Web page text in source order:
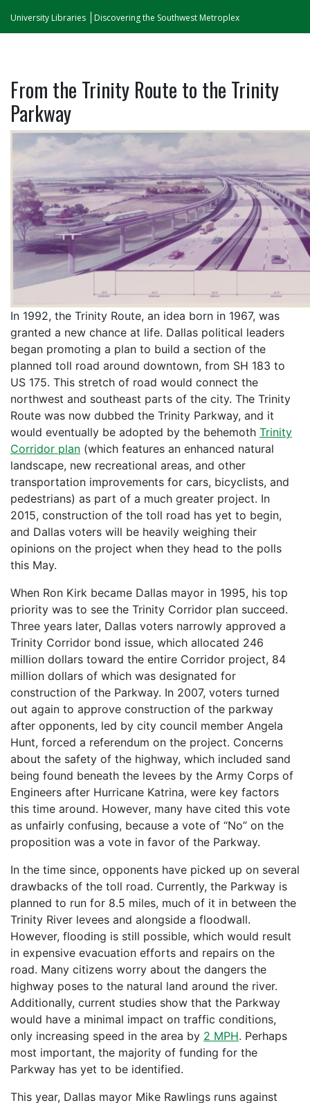
University Libraries Discovering the Southwest Metroplex
From the Trinity Route to the Trinity
Parkway
In 1992, the Trinity Route, an idea born in 1967, was
granted a new chance at life. Dallas political leaders
began promoting a plan to build a section of the
planned toll road around downtown, from SH 183 to
US 175. This stretch of road would connect the
northwest and southeast parts of the city. The Trinity
Route was now dubbed the Trinity Parkway, and it
would eventually be adopted by the behemoth Trinity
Corridor plan (which features an enhanced natural
landscape, new recreational areas, and other
transportation improvements for cars, bicyclists, and
pedestrians) as part of a much greater project. In
2015, construction of the toll road has yet to begin,
and Dallas voters will be heavily weighing their
opinions on the project when they head to the polls
this May.
When Ron Kirk became Dallas mayor in 1995, his top
priority was to see the Trinity Corridor plan succeed.
Three years later, Dallas voters narrowly approved a
Trinity Corridor bond issue, which allocated 246
million dollars toward the entire Corridor project, 84
million dollars of which was designated for
construction of the Parkway. In 2007, voters turned
out again to approve construction of the parkway
after opponents, led by city council member Angela
Hunt, forced a referendum on the project. Concerns
about the safety of the highway, which included sand
being found beneath the levees by the Army Corps of
Engineers after Hurricane Katrina, were key factors
this time around. However, many have cited this vote
as unfairly confusing, because a vote of “No” on the
proposition was a vote in favor of the Parkway.
In the time since, opponents have picked up on several
drawbacks of the toll road. Currently, the Parkway is
planned to run for 8.5 miles, much of it in between the
Trinity River levees and alongside a floodwall.
However, flooding is still possible, which would result
in expensive evacuation efforts and repairs on the
road. Many citizens worry about the dangers the
highway poses to the natural land around the river.
Additionally, current studies show that the Parkway
would have a minimal impact on traffic conditions,
only increasing speed in the area by 2 MPH. Perhaps
most important, the majority of funding for the
Parkway has yet to be identified.
This year, Dallas mayor Mike Rawlings runs against